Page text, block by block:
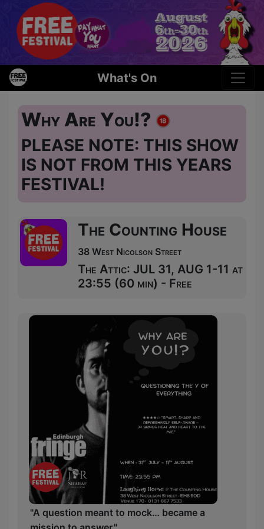
What's On
Why Are You!?
PLEASE NOTE: THIS SHOW
IS NOT FROM THIS YEARS
FESTIVAL!
The Counting House
38 West Nicolson Street
The Attic: JUL 31, AUG 1-11 at
23:55 (60 min) - Free
"A question meant to mock… became a